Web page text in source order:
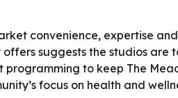
convenience, expertise
suggests the studios
to keep The
focus on health and